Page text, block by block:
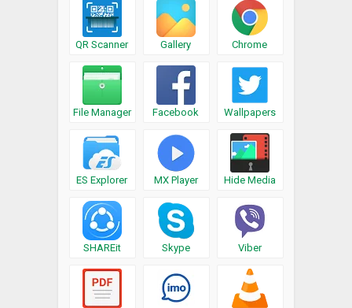
QR Scanner Gallery Chrome
File Manager Facebook Wallpapers
ES Explorer MX Player Hide Media
SHAREit Skype Viber